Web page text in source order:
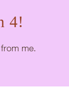
4!
me.